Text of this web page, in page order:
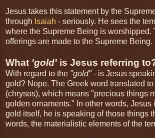
Jesus takes this statement by the
through Isaiah - seriously. He sees the
where the Supreme Being is worshipped.
offerings are made to the Supreme Being.
What 'gold' is Jesus referring
With regard to the "gold"- is Jesus
gold? Nope. The Greek word translated
(chrysos), which means "precious things
golden ornaments." In other words, Jesus
gold itself, he is speaking of those things
words, the materialistic elements of the